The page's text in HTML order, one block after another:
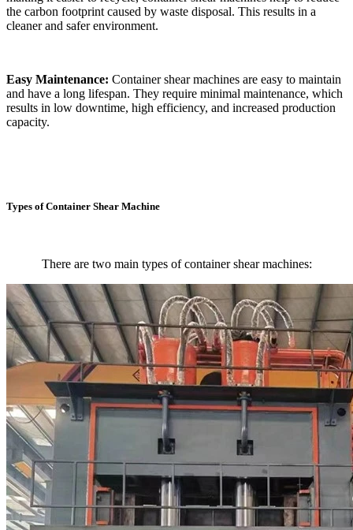
the carbon footprint caused by waste disposal. This results in a
cleaner and safer environment.
Easy Maintenance: Container shear machines are easy to maintain
and have a long lifespan. They require minimal maintenance, which
results in low downtime, high efficiency, and increased production
capacity.
Types of Container Shear Machine
There are two main types of container shear machines: